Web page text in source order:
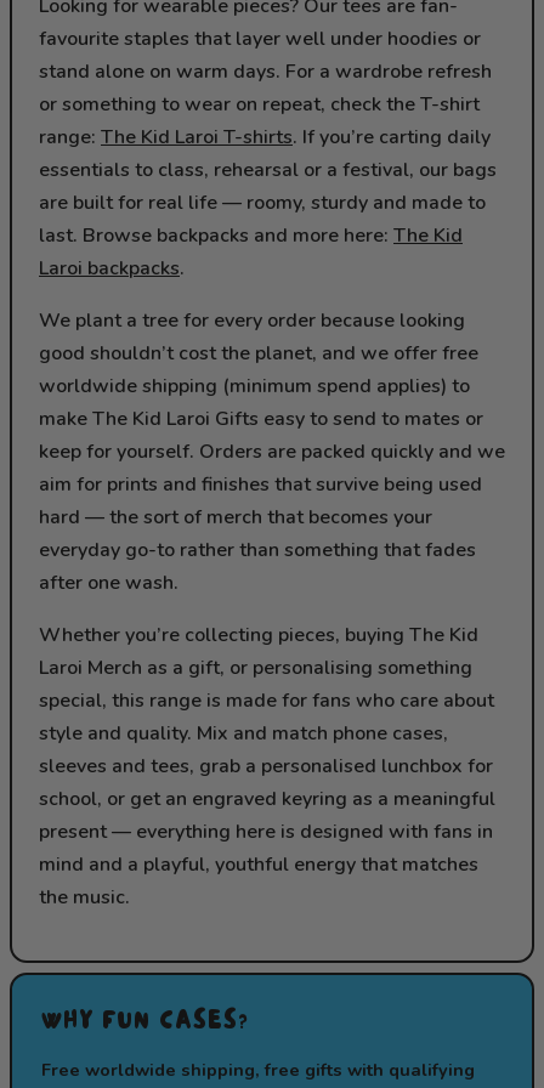
Looking for wearable pieces? Our tees are fan-
favourite staples that layer well under hoodies or
stand alone on warm days. For a wardrobe refresh
or something to wear on repeat, check the T-shirt
range: The Kid Laroi T-shirts. If you’re carting daily
essentials to class, rehearsal or a festival, our bags
are built for real life — roomy, sturdy and made to
last. Browse backpacks and more here: The Kid
Laroi backpacks.
We plant a tree for every order because looking
good shouldn’t cost the planet, and we offer free
worldwide shipping (minimum spend applies) to
make The Kid Laroi Gifts easy to send to mates or
keep for yourself. Orders are packed quickly and we
aim for prints and finishes that survive being used
hard — the sort of merch that becomes your
everyday go-to rather than something that fades
after one wash.
Whether you’re collecting pieces, buying The Kid
Laroi Merch as a gift, or personalising something
special, this range is made for fans who care about
style and quality. Mix and match phone cases,
sleeves and tees, grab a personalised lunchbox for
school, or get an engraved keyring as a meaningful
present — everything here is designed with fans in
mind and a playful, youthful energy that matches
the music.
WHY FUN CASES?
Free worldwide shipping, free gifts with qualifying